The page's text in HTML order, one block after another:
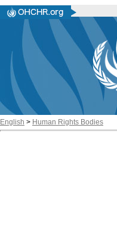
English > Human Rights Bodies